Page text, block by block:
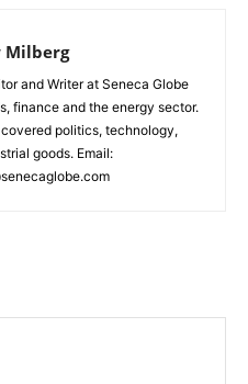
Milberg
and Writer at Seneca Globe
finance and the energy sector.
politics, technology,
goods. Email: